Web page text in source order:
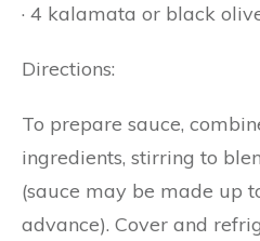
· 4 kalamata or black
Directions:
To prepare sauce,
ingredients, stirring to
(sauce may be made up
advance). Cover and